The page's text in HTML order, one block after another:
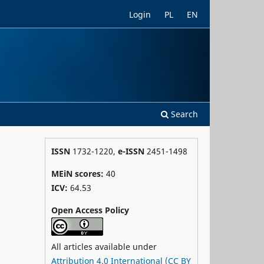
Search
Login PL EN
ISSN 1732-1220, e-ISSN 2451-1498
MEiN scores: 40
ICV: 64.53
Open Access Policy
All articles available under
Attribution 4.0 International (CC BY